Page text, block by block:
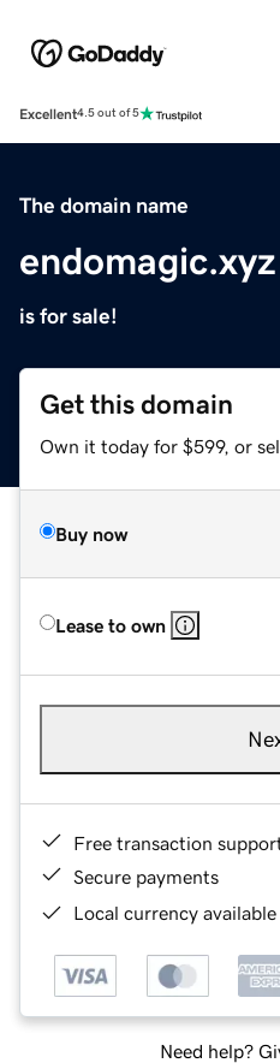
Excellent4.5 out of 5
The domain name
endomagic.xyz
is for sale!
Get this domain
Own it today for $599, or
Buy now
Lease to own
Free transaction
Secure payments
Local currency
Need help?